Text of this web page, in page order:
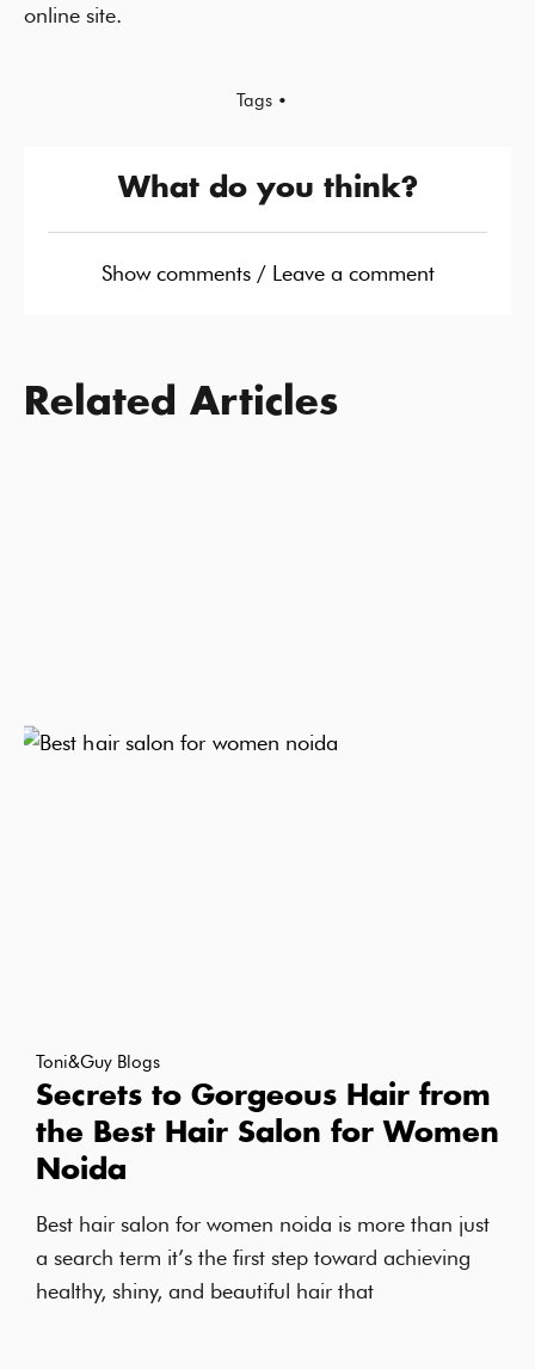
online site.
Tags •
What do you think?
Show comments / Leave a comment
Related Articles
Toni&Guy Blogs
Secrets to Gorgeous Hair from
the Best Hair Salon for Women
Noida
Best hair salon for women noida is more than just
a search term it’s the first step toward achieving
healthy, shiny, and beautiful hair that